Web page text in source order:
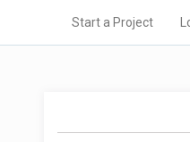
Start a Project